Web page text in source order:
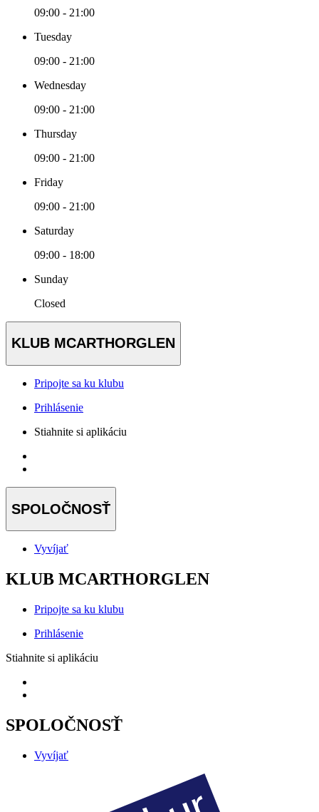
09:00 - 21:00
Tuesday
09:00 - 21:00
Wednesday
09:00 - 21:00
Thursday
09:00 - 21:00
Friday
09:00 - 21:00
Saturday
09:00 - 18:00
Sunday
Closed
KLUB MCARTHORGLEN
Pripojte sa ku klubu
Prihlásenie
Stiahnite si aplikáciu
SPOLOČNOSŤ
Vyvíjať
KLUB MCARTHORGLEN
Pripojte sa ku klubu
Prihlásenie
Stiahnite si aplikáciu
SPOLOČNOSŤ
Vyvíjať